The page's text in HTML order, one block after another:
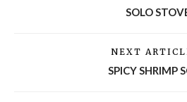
SOLO
NEXT
SPICY SHRIMP